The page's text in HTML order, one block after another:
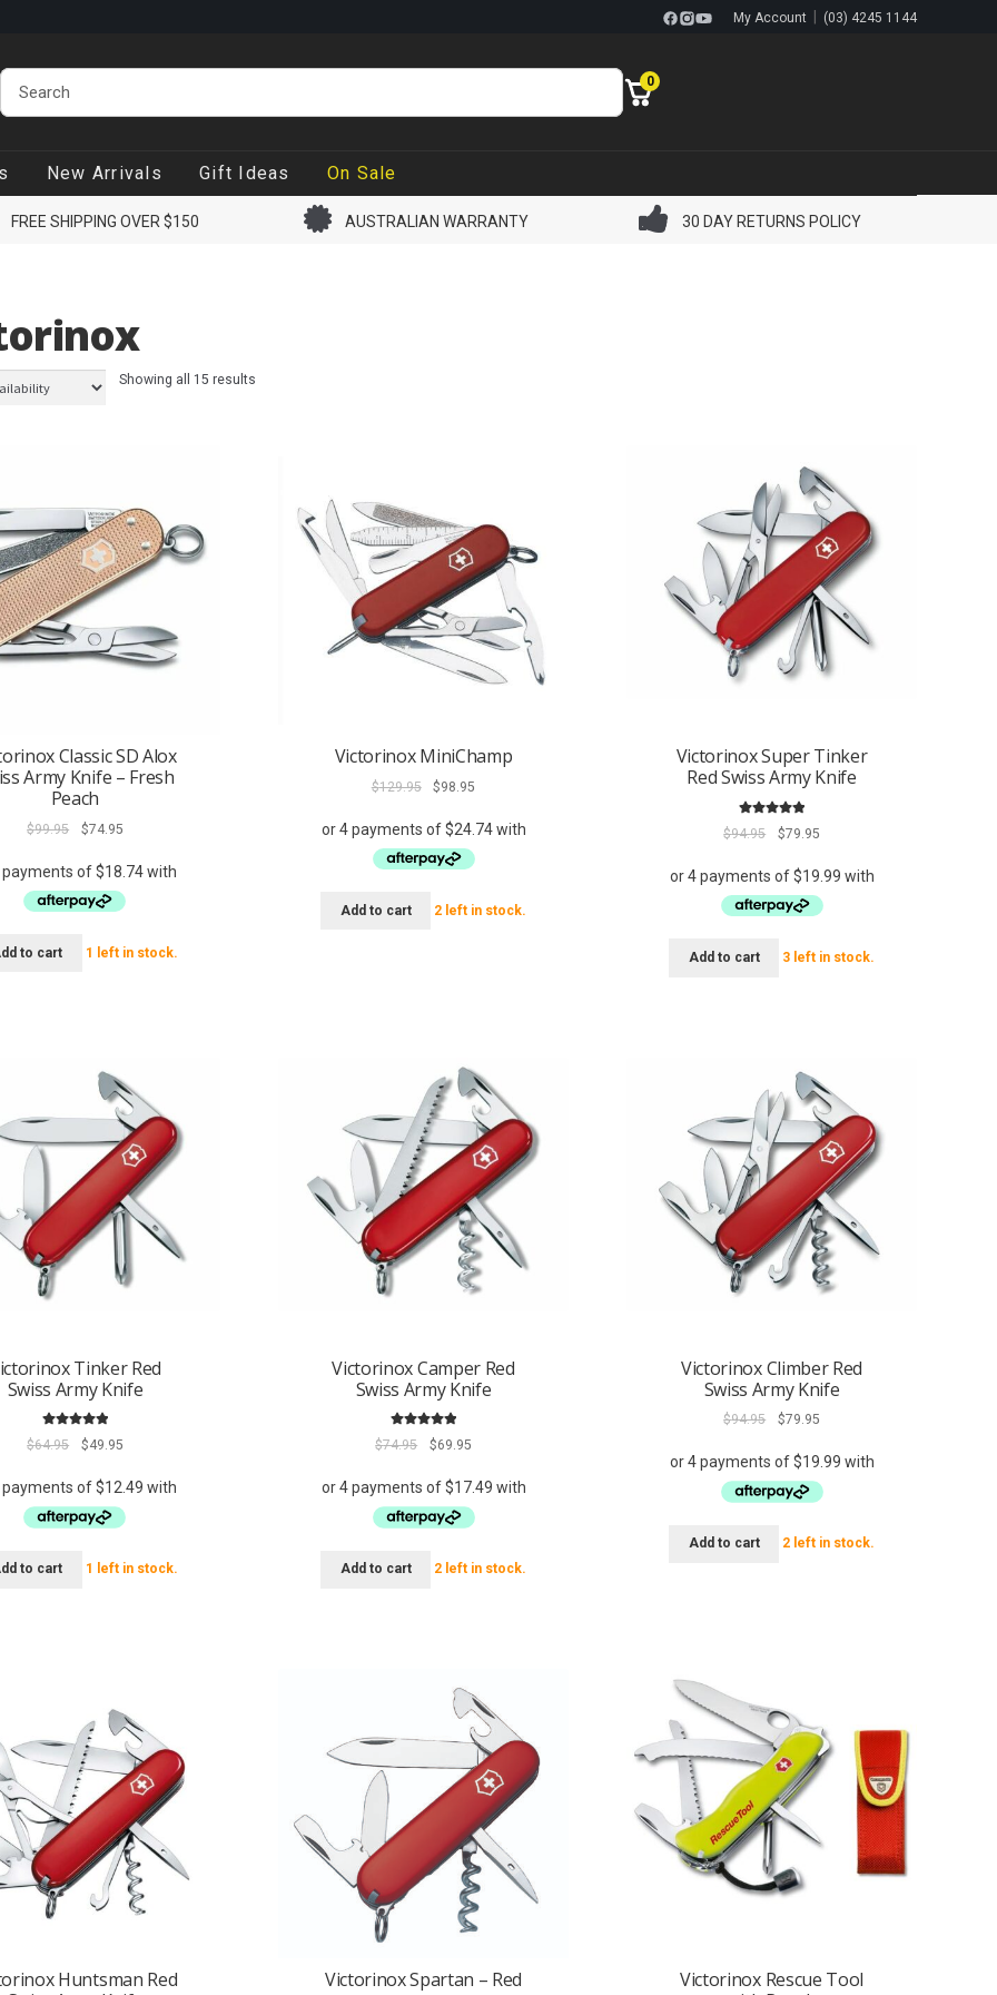
My Account (03) 4245 1144
0
New Arrivals Gift Ideas On Sale
FREE SHIPPING OVER $150 AUSTRALIAN WARRANTY 30 DAY RETURNS POLICY
Showing all 15 results
Classic SD Alox
Army Knife – Fresh
Peach
$99.95
Original
was:
$99.95.
$74.95Current
is:
$74.95.
to cart 1 left in stock.
Victorinox MiniChamp
$129.95
Original
was:
$129.95.
$98.95
is:
Add to cart 2 left in stock.
Victorinox Super Tinker
Red Swiss Army Knife
5.00
out of 5
$94.95
Original
was:
$94.95.
$79.95Current
is:
$79.95.
Add to cart 3 left in stock.
Tinker Red
Swiss Army Knife
5.00
out of 5
$64.95
Original
was:
$64.95.
$49.95Current
is:
$49.95.
to cart 1 left in stock.
Victorinox Camper Red
Swiss Army Knife
5.00
out of 5
$74.95
Original
was:
$74.95.
$69.95Current
is:
$69.95.
Add to cart 2 left in stock.
Victorinox Climber Red
Swiss Army Knife
$94.95
Original
was:
$94.95.
$79.95Current
is:
$79.95.
Add to cart 2 left in stock.
Huntsman Red
Victorinox Spartan – Red
Victorinox Rescue Tool